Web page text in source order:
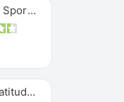
Dunlop Sp Sport Maxx
Michelin Latitude Sport